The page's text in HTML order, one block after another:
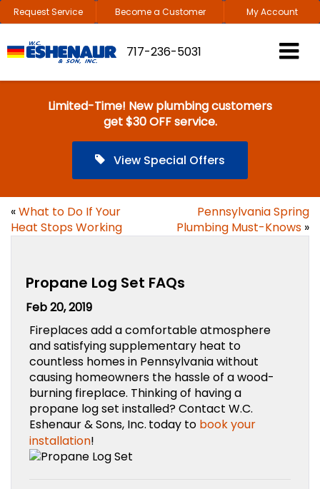
Request Service Become a Customer My Account
717-236-5031
Limited-Time! New plumbing customers
get $30 OFF service.
View Special Offers
«What to Do If Your
Heat Stops Working
Pennsylvania Spring
Plumbing Must-Knows »
Propane Log Set FAQs
Feb 20, 2019
Fireplaces add a comfortable atmosphere
and satisfying supplementary heat to
countless homes in Pennsylvania without
causing homeowners the hassle of a wood-
burning fireplace. Thinking of having a
propane log set installed? Contact W.C.
Eshenaur & Sons, Inc. today to book your
installation!